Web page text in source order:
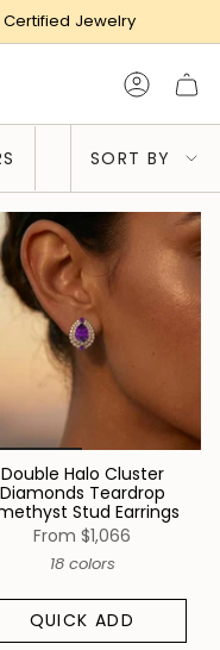
Jewelry
Sort
by
SORT BY
Double Halo Cluster
Diamonds Teardrop
Stud Earrings
From $1,066
18 colors
QUICK ADD